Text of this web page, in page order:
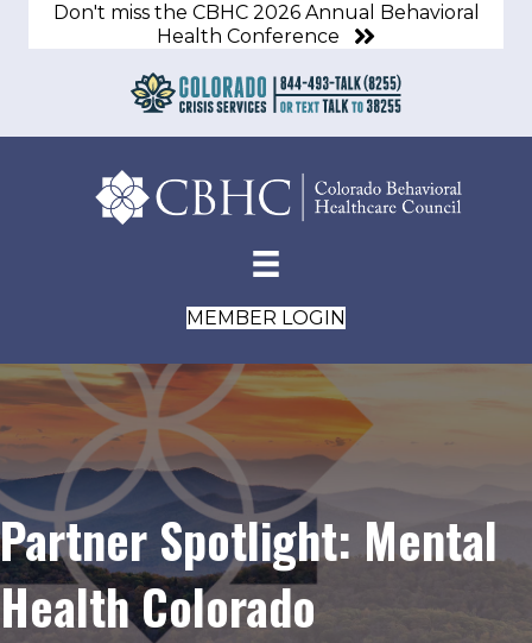
Don't miss the CBHC 2026 Annual Behavioral
Health Conference
MEMBER LOGIN
Partner Spotlight: Mental
Health Colorado